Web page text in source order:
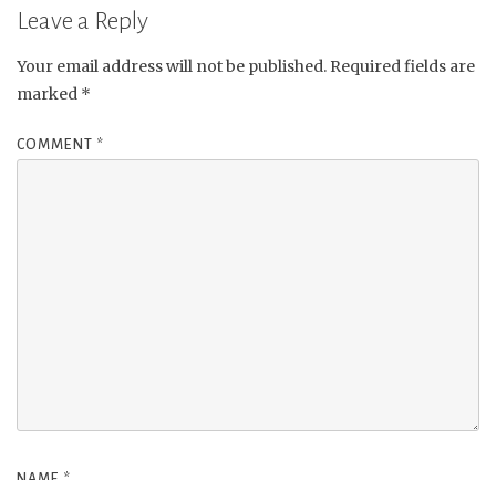
Leave a Reply
Your email address will not be published. Required fields are
marked *
COMMENT *